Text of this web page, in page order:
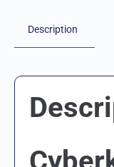
Description